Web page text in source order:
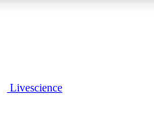
Livescience